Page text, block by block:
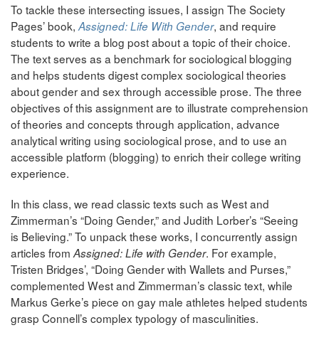
To tackle these intersecting issues, I assign The Society
Pages’ book, Assigned: Life With Gender, and require
students to write a blog post about a topic of their choice.
The text serves as a benchmark for sociological blogging
and helps students digest complex sociological theories
about gender and sex through accessible prose. The three
objectives of this assignment are to illustrate comprehension
of theories and concepts through application, advance
analytical writing using sociological prose, and to use an
accessible platform (blogging) to enrich their college writing
experience.
In this class, we read classic texts such as West and
Zimmerman’s “Doing Gender,” and Judith Lorber’s “Seeing
is Believing.” To unpack these works, I concurrently assign
articles from Assigned: Life with Gender. For example,
Tristen Bridges’, “Doing Gender with Wallets and Purses,”
complemented West and Zimmerman’s classic text, while
Markus Gerke’s piece on gay male athletes helped students
grasp Connell’s complex typology of masculinities.